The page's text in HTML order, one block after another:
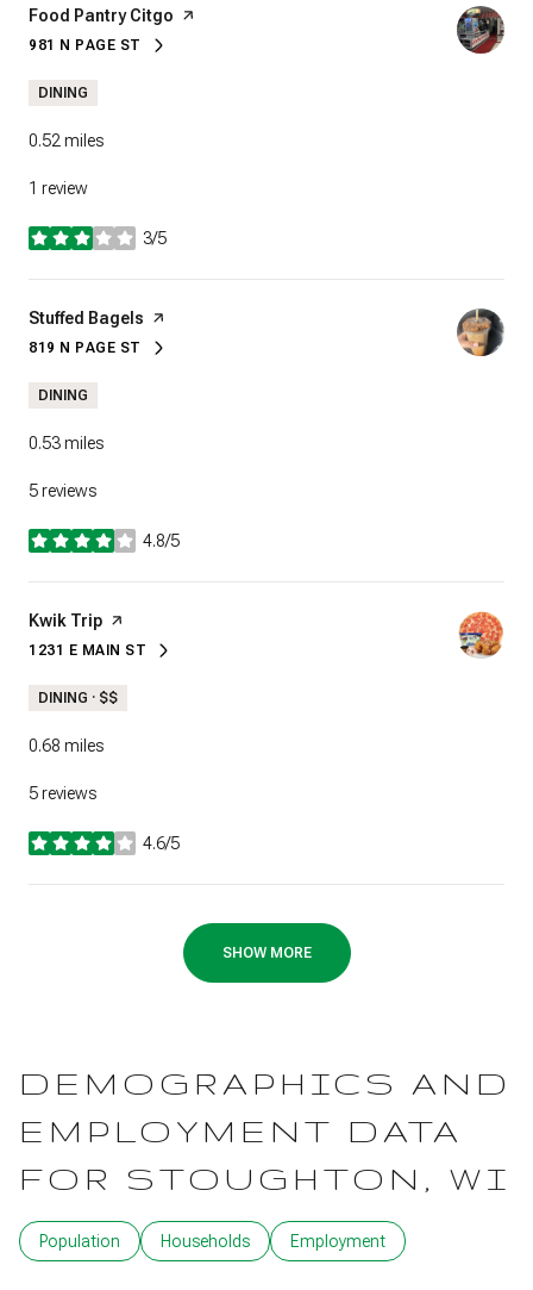
Visit the
Food Pantry Citgo page on Yelp
SEARCH
981 N PAGE STON GOOGLE MAPS
DINING
0.52miles
1 review
3/5
stars
Visit the
Stuffed Bagels page on Yelp
SEARCH
819 N PAGE STON GOOGLE MAPS
DINING
0.53miles
5 reviews
4.8/5
stars
Visit the
Kwik Trip page on Yelp
SEARCH
1231 E MAIN STON GOOGLE MAPS
DINING · $$
0.68 miles
5 reviews
4.6/5
stars
SHOW MORE
DEMOGRAPHICS AND
EMPLOYMENT DATA
FOR STOUGHTON, WI
Population Households Employment